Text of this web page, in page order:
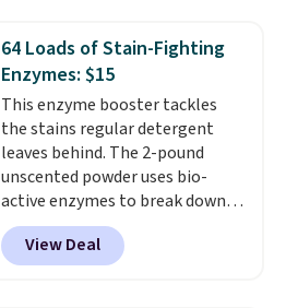
Black Friday deals, and it's one
of the largest selections we've
seen on sale at one time. You'll
need to click the coupons that
appear on the product page to
get the discount at checkout.
For example, these 47ct Cascade
Platinum Plus Pods drop from
$19.99 to $15.99, and this Dawn
Platinum Plus PowerSuds Liquid
64 Loads of Stain-Fighting
Enzymes: $15
This enzyme booster tackles
the stains regular detergent
leaves behind. The 2-pound
unscented powder uses bio-
active enzymes to break down
sweat, oil, and blood, and it
works as a natural deodorizer
too. One bag covers 64 loads,
View Deal